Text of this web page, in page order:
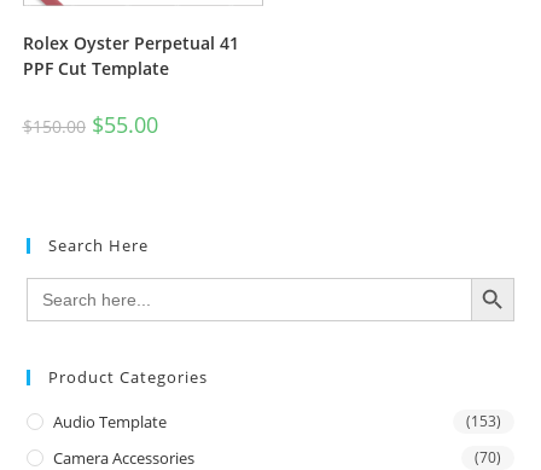
Rolex Oyster Perpetual 41
PPF Cut Template
$150.00 $55.00
Search Here
Search
for:
SEARCH BUTTON
Product Categories
Audio Template (153)
Camera Accessories (70)